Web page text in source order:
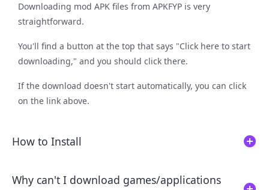
Downloading mod APK files from APKFYP is very
straightforward.
You'll find a button at the top that says "Click here to start
downloading," and you should click there.
If the download doesn't start automatically, you can click
on the link above.
How to Install
Why can't I download games/applications